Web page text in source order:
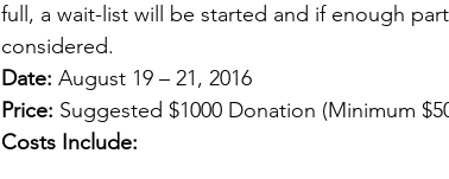
full, a wait-list will be started and if enough
considered.
Date: August 19 – 21, 2016
Price: Suggested $1000 Donation (Minimum
Costs Include: